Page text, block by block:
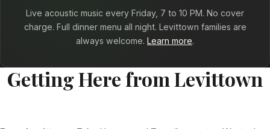
Live acoustic music every Friday, 7 to 10 PM. No cover
charge. Full dinner menu all night. Levittown families are
always welcome. Learn more.
Getting Here from Levittown